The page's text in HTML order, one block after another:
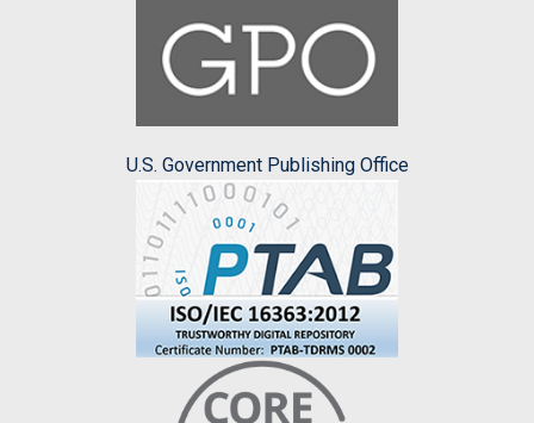
U.S. Government Publishing Office